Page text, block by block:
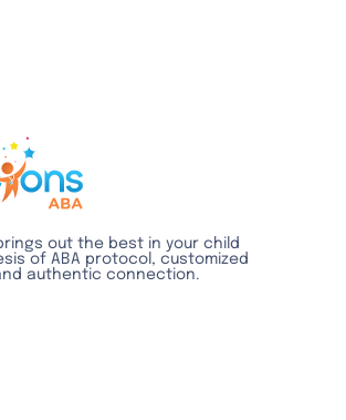
out the best in your child
of ABA protocol, customized
authentic connection.